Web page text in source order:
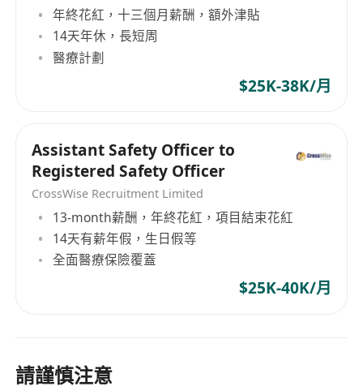
年終花紅，十三個月薪酬，額外津貼
14天年休，長短周
醫療計劃
$25K-38K/月
Assistant Safety Officer to
Registered Safety Officer
CrossWise Recruitment Limited
13-month薪酬，年終花紅，項目結束花紅
14天有薪年假，生日假等
全面醫療保險覆蓋
$25K-40K/月
請謹慎注意